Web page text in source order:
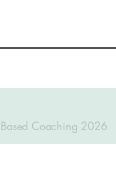
Coaching 2026